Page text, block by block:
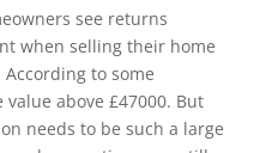
see returns
when selling their home
to some
value above £47000. But
needs to be such a large